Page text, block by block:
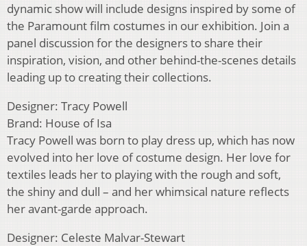
dynamic show will include designs inspired by some of
the Paramount film costumes in our exhibition. Join a
panel discussion for the designers to share their
inspiration, vision, and other behind-the-scenes details
leading up to creating their collections.
Designer: Tracy Powell
Brand: House of Isa
Tracy Powell was born to play dress up, which has now
evolved into her love of costume design. Her love for
textiles leads her to playing with the rough and soft,
the shiny and dull – and her whimsical nature reflects
her avant-garde approach.
Designer: Celeste Malvar-Stewart